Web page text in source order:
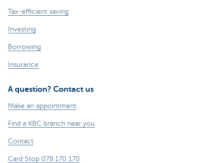
Tax-efficient saving
Investing
Borrowing
Insurance
A question? Contact us
Make an appointment
Find a KBC branch near you
Contact
Card Stop 078 170 170